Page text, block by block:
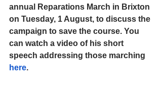
annual Reparations March in Brixton
on Tuesday, 1 August, to discuss the
campaign to save the course. You
can watch a video of his short
speech addressing those marching
here.